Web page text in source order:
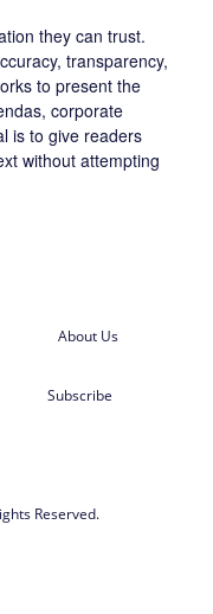
they can trust.
transparency,
to present the
corporate
is to give readers
without attempting
About Us
Subscribe
Reserved.